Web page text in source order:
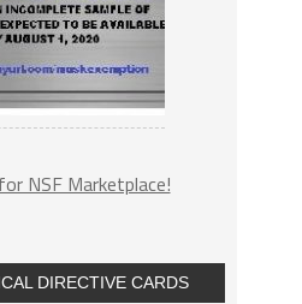
NSF Marketplace!
DIRECTIVE CARDS